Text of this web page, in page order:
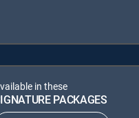
in these
PACKAGES